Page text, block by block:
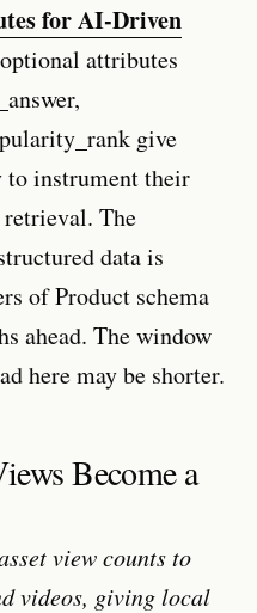
for AI-Driven
attributes
give
to instrument their
The
data is
of Product schema
ahead. The window
here may be shorter.
Become a
view counts to
videos, giving local